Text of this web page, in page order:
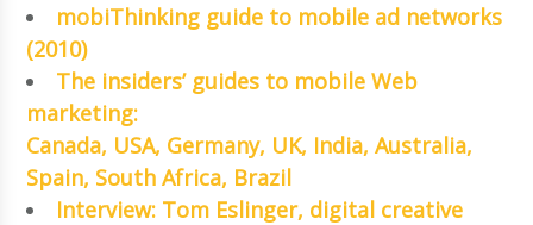
mobiThinking guide to mobile ad networks
(2010)
The insiders’ guides to mobile Web
marketing:
Canada, USA, Germany, UK, India, Australia,
Spain, South Africa, Brazil
Interview: Tom Eslinger, digital creative